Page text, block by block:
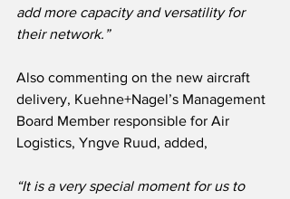
add more capacity and versatility for
their network.”
Also commenting on the new aircraft
delivery, Kuehne+Nagel’s Management
Board Member responsible for Air
Logistics, Yngve Ruud, added,
“It is a very special moment for us to